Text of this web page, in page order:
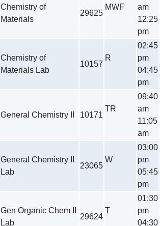
Chemistry of
Materials
29625
MWF
am
12:25
pm
Chemistry of
Materials Lab
10157
R
02:45
pm
04:45
pm
General Chemistry II 10171
TR
09:40
am
11:05
am
General Chemistry II
Lab
23065
W
03:00
pm
05:45
pm
Gen Organic Chem II
Lab
29624
T
01:30
pm
04:30